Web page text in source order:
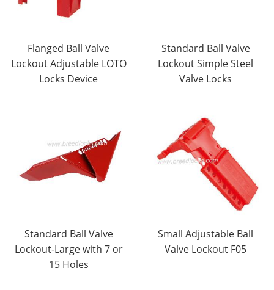
Flanged Ball Valve
Lockout Adjustable LOTO
Locks Device
Standard Ball Valve
Lockout Simple Steel
Valve Locks
Standard Ball Valve
Lockout-Large with 7 or
15 Holes
Small Adjustable Ball
Valve Lockout F05